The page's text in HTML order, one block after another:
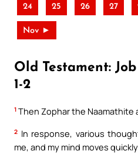
24 25 26 27
Nov ►
Old Testament:
1-2
1 Then Zophar the Naamathite
2 In response, various
me, and my mind moves